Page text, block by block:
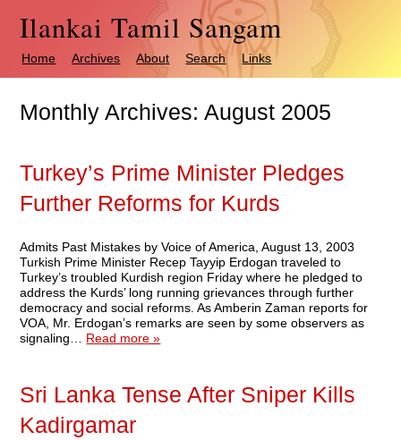
Ilankai Tamil Sangam
Home Archives About Search Links
Monthly Archives: August 2005
Turkey’s Prime Minister Pledges
Further Reforms for Kurds
Admits Past Mistakes by Voice of America, August 13, 2003
Turkish Prime Minister Recep Tayyip Erdogan traveled to
Turkey’s troubled Kurdish region Friday where he pledged to
address the Kurds’ long running grievances through further
democracy and social reforms. As Amberin Zaman reports for
VOA, Mr. Erdogan’s remarks are seen by some observers as
signaling… Read more »
Sri Lanka Tense After Sniper Kills
Kadirgamar